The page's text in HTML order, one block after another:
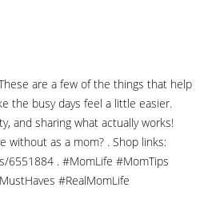
are a few of the things that help
the busy days feel a little easier.
and sharing what actually works!
without as a mom? . Shop links:
6551884 . #MomLife #MomTips
#RealMomLife